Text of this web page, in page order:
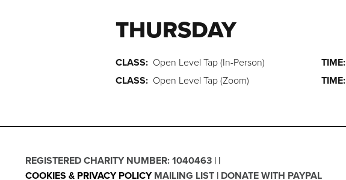
THURSDAY
CLASS: Open Level Tap (In-Person) TIME:
CLASS: Open Level Tap (Zoom) TIME:
REGISTERED CHARITY NUMBER: 1040463
COOKIES & PRIVACY POLICY MAILING LIST DONATE WITH PAYPAL